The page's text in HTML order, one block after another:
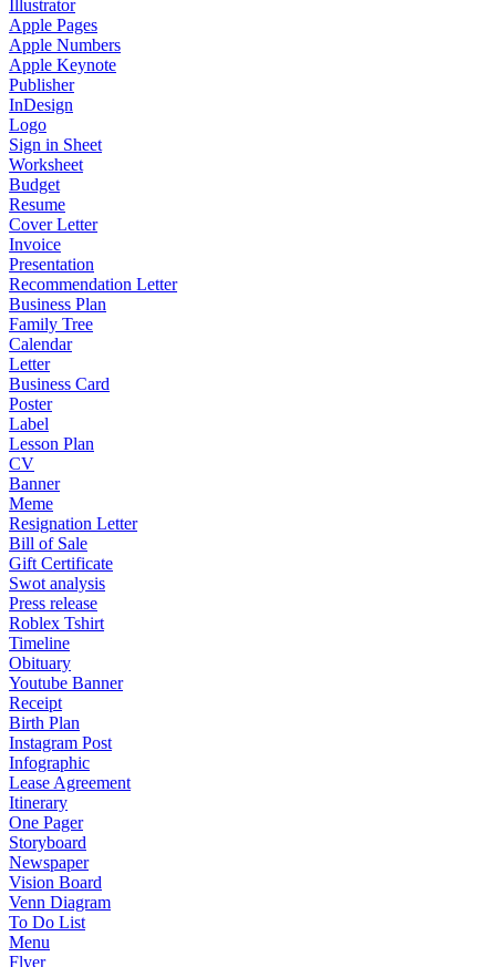
Illustrator
Apple Pages
Apple Numbers
Apple Keynote
Publisher
InDesign
Logo
Sign in Sheet
Worksheet
Budget
Resume
Cover Letter
Invoice
Presentation
Recommendation Letter
Business Plan
Family Tree
Calendar
Letter
Business Card
Poster
Label
Lesson Plan
CV
Banner
Meme
Resignation Letter
Bill of Sale
Gift Certificate
Swot analysis
Press release
Roblex Tshirt
Timeline
Obituary
Youtube Banner
Receipt
Birth Plan
Instagram Post
Infographic
Lease Agreement
Itinerary
One Pager
Storyboard
Newspaper
Vision Board
Venn Diagram
To Do List
Menu
Flyer